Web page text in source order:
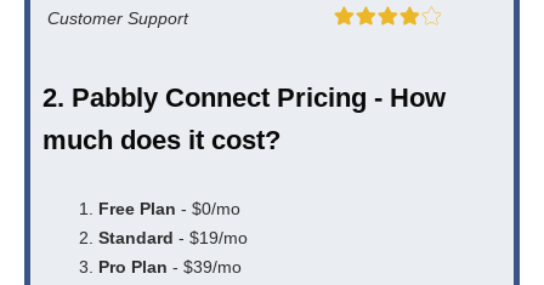
Customer Support
2. Pabbly Connect Pricing - How
much does it cost?
Free Plan - $0/mo
Standard - $19/mo
Pro Plan - $39/mo